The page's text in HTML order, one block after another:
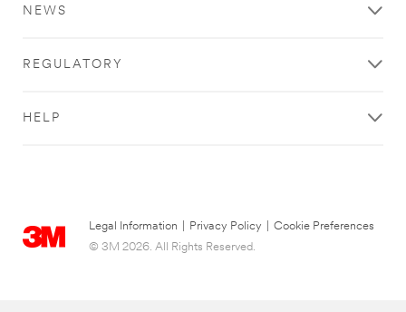
NEWS
REGULATORY
HELP
Legal Information Privacy Policy
Cookie Preferences
© 3M 2026. All Rights Reserved.